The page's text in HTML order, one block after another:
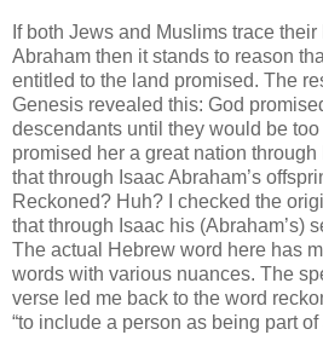
If both Jews and Muslims trace
Abraham then it stands to reason
entitled to the land promised. The
Genesis revealed this: God
descendants until they would be
promised her a great nation
that through Isaac Abraham’s
Reckoned? Huh? I checked the
that through Isaac his (Abraham’s)
The actual Hebrew word here has
words with various nuances. The
verse led me back to the word
“to include a person as being part of